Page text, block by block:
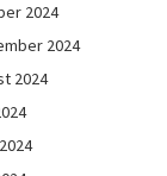
2024
2024
2024